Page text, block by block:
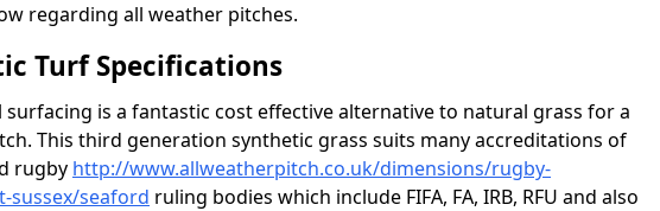
regarding all weather pitches.
Turf Specifications
surfacing is a fantastic cost effective alternative to natural grass for a
This third generation synthetic grass suits many accreditations of
rugby http://www.allweatherpitch.co.uk/dimensions/rugby-
sussex/seaford ruling bodies which include FIFA, FA, IRB, RFU and also